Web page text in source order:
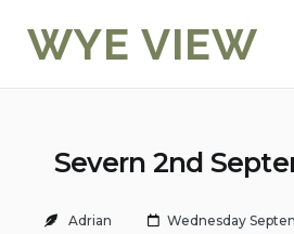
WYE VIEW
Severn 2nd
Adrian
Wednesday